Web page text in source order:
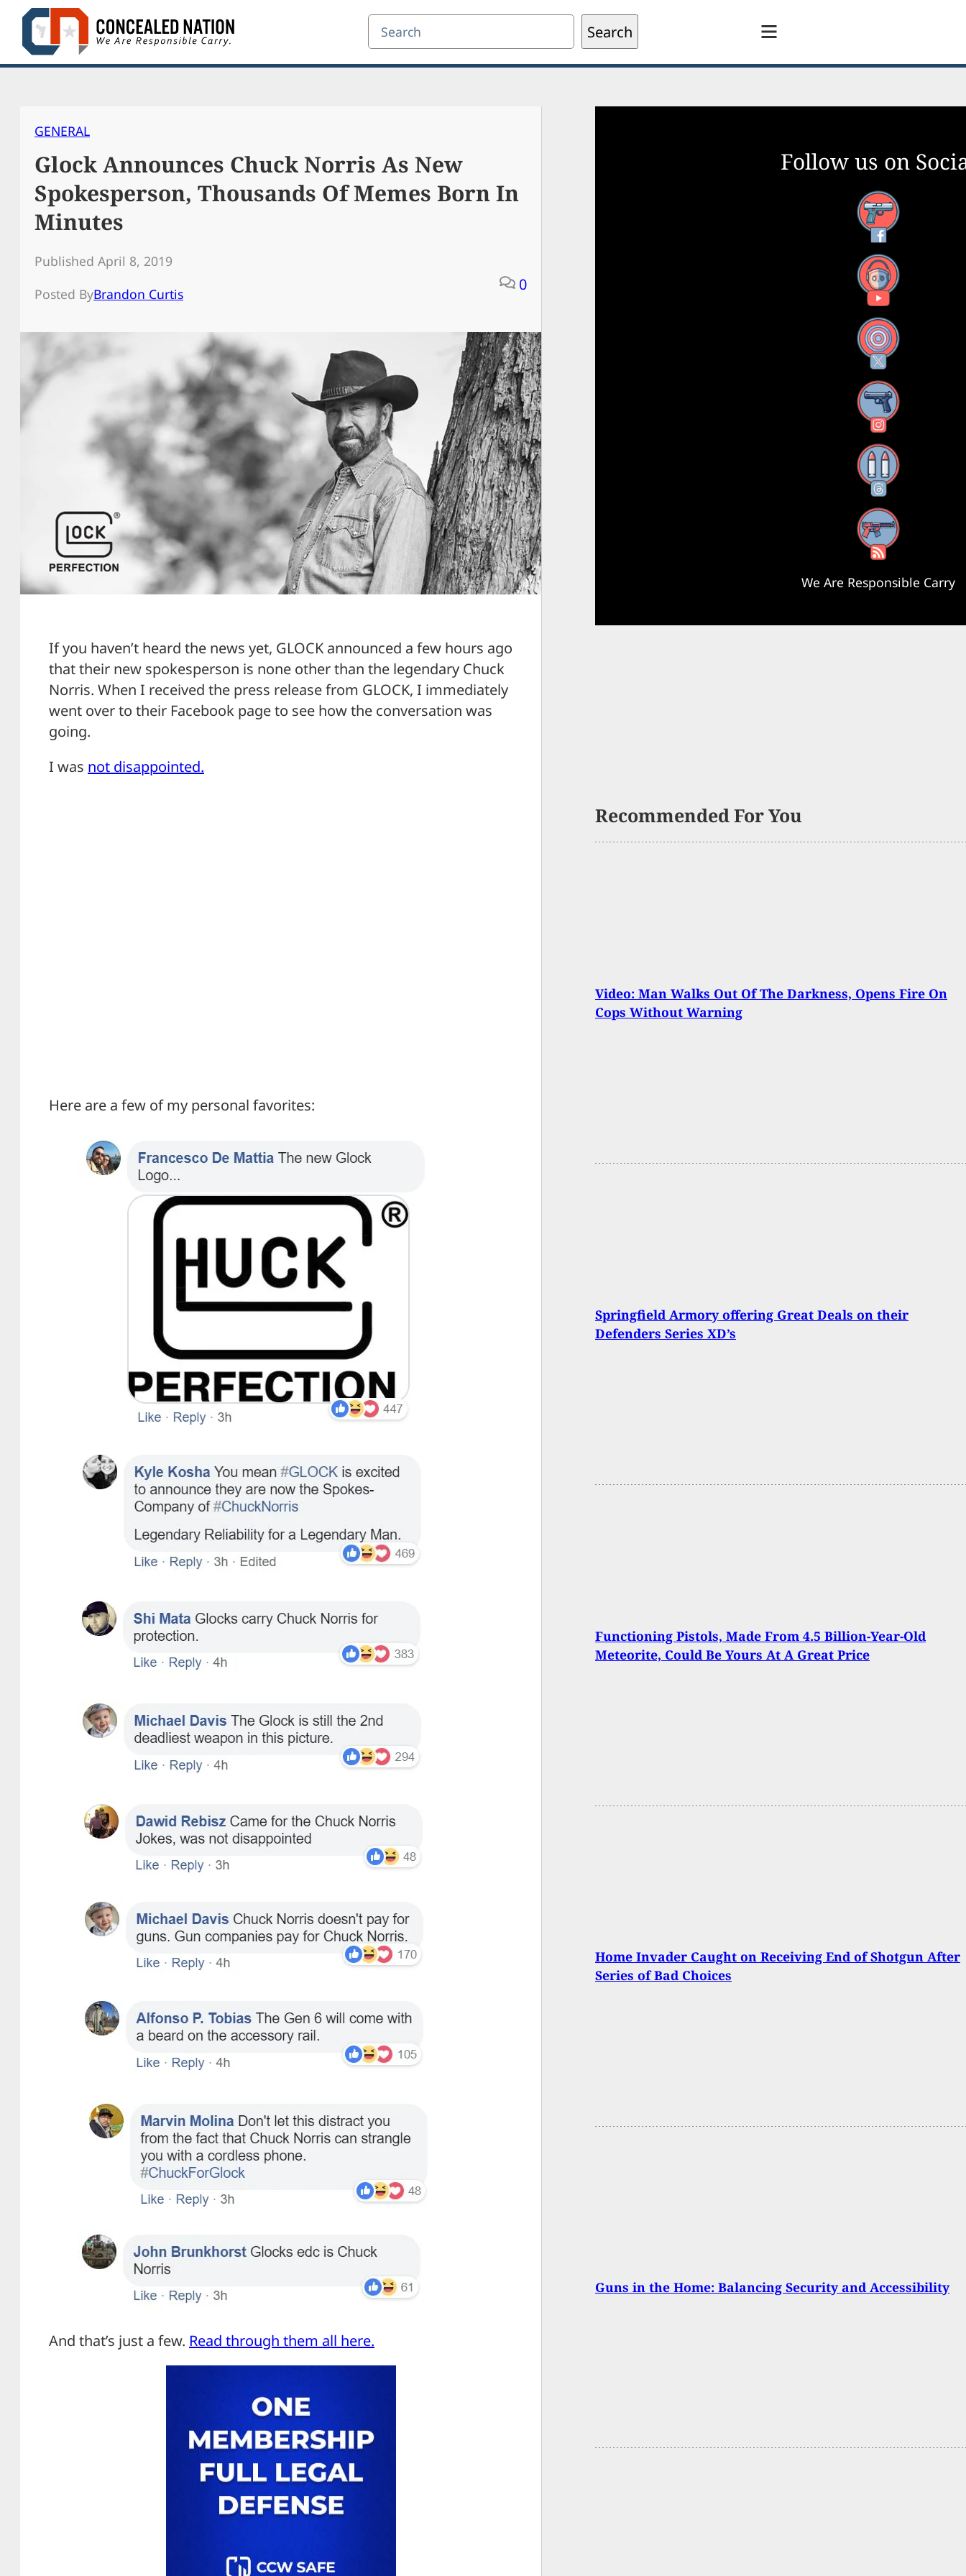
Skip
content
Search Search
GENERAL
Glock Announces Chuck Norris As New
Spokesperson, Thousands Of Memes Born In
Minutes
Published April 8, 2019
Posted ByBrandon Curtis
0
If you haven’t heard the news yet, GLOCK announced a few hours ago
that their new spokesperson is none other than the legendary Chuck
Norris. When I received the press release from GLOCK, I immediately
went over to their Facebook page to see how the conversation was
going.
I was not disappointed.
Here are a few of my personal favorites:
And that’s just a few. Read through them all here.
Follow us on
Facebook
YouTube
X
Instagram
Threads
RSS Feed
We Are Responsible Carry
Recommended For You
Video: Man Walks Out Of The Darkness, Opens Fire On
Cops Without Warning
Springfield Armory offering Great Deals on their
Defenders Series XD’s
Functioning Pistols, Made From 4.5 Billion-Year-Old
Meteorite, Could Be Yours At A Great Price
Home Invader Caught on Receiving End of Shotgun After
Series of Bad Choices
Guns in the Home: Balancing Security and Accessibility